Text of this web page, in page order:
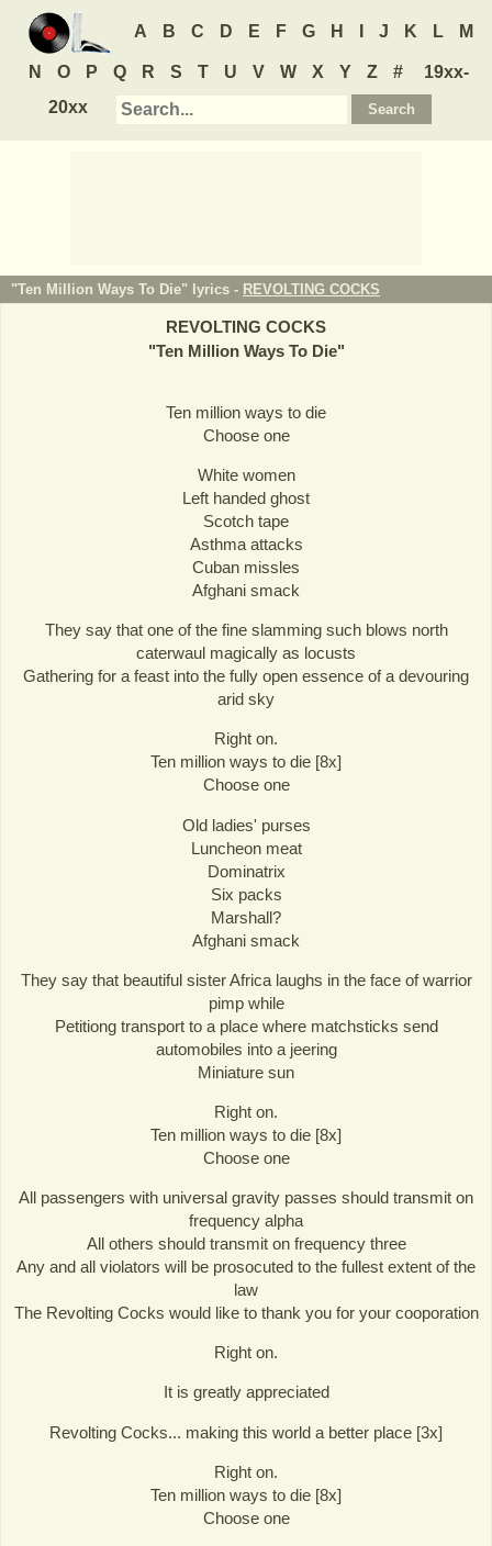
A B C D E F G H J K L M
N O P Q R S T U V W X Y Z #
19xx-
20xx
"Ten Million Ways To Die" lyrics - REVOLTING COCKS
REVOLTING COCKS
"Ten Million Ways To Die"
Ten million ways to die
Choose one
White women
Left handed ghost
Scotch tape
Asthma attacks
Cuban missles
Afghani smack
They say that one of the fine slamming such blows north
caterwaul magically as locusts
Gathering for a feast into the fully open essence of a devouring
arid sky
Right on.
Ten million ways to die [8x]
Choose one
Old ladies' purses
Luncheon meat
Dominatrix
Six packs
Marshall?
Afghani smack
They say that beautiful sister Africa laughs in the face of warrior
pimp while
Petitiong transport to a place where matchsticks send
automobiles into a jeering
Miniature sun
Right on.
Ten million ways to die [8x]
Choose one
All passengers with universal gravity passes should transmit on
frequency alpha
All others should transmit on frequency three
Any and all violators will be prosocuted to the fullest extent of the
law
The Revolting Cocks would like to thank you for your cooporation
Right on.
It is greatly appreciated
Revolting Cocks... making this world a better place [3x]
Right on.
Ten million ways to die [8x]
Choose one